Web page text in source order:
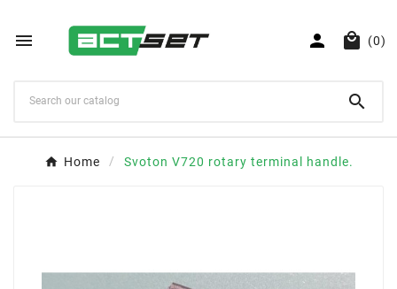
   (0)

Home Svoton V720 rotary terminal handle.